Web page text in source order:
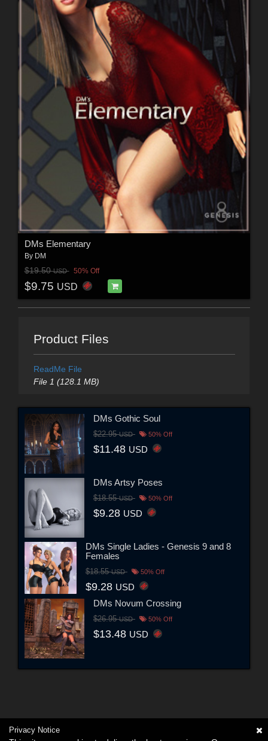
DMs Elementary
By DM
$19.50USD 50% Off
$9.75 USD
Product Files
ReadMe File
File 1 (128.1 MB)
DMs Gothic Soul
$22.95USD 50% Off
$11.48 USD
DMs Artsy Poses
$18.55USD 50% Off
$9.28 USD
DMs Single Ladies - Genesis 9 and 8
Females
$18.55USD 50% Off
$9.28 USD
DMs Novum Crossing
$26.95USD 50% Off
$13.48 USD
Privacy Notice